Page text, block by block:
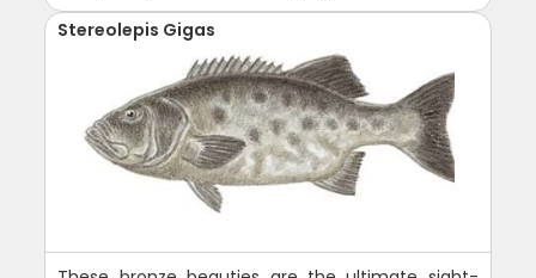
Stereolepis Gigas